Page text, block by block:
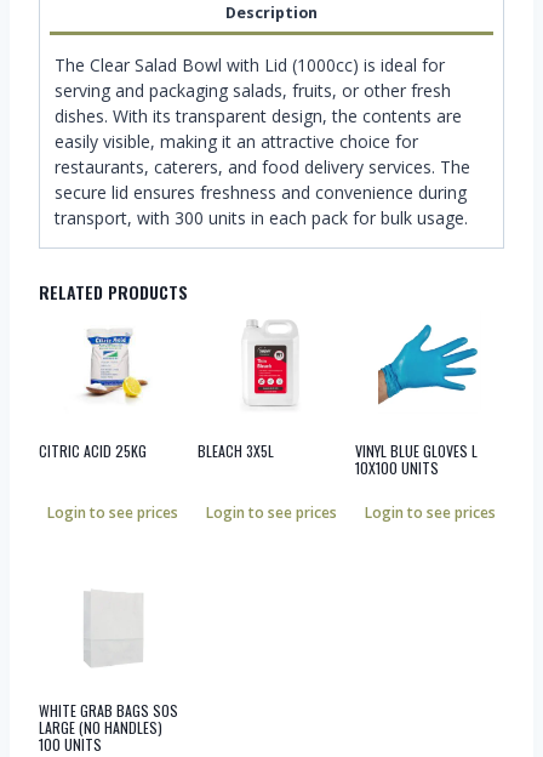
Description
The Clear Salad Bowl with Lid (1000cc) is ideal for
serving and packaging salads, fruits, or other fresh
dishes. With its transparent design, the contents are
easily visible, making it an attractive choice for
restaurants, caterers, and food delivery services. The
secure lid ensures freshness and convenience during
transport, with 300 units in each pack for bulk usage.
RELATED PRODUCTS
CITRIC ACID 25KG
Login to see prices
BLEACH 3X5L
Login to see prices
VINYL BLUE GLOVES L
10X100 UNITS
Login to see prices
WHITE GRAB BAGS SOS
LARGE (NO HANDLES)
100 UNITS